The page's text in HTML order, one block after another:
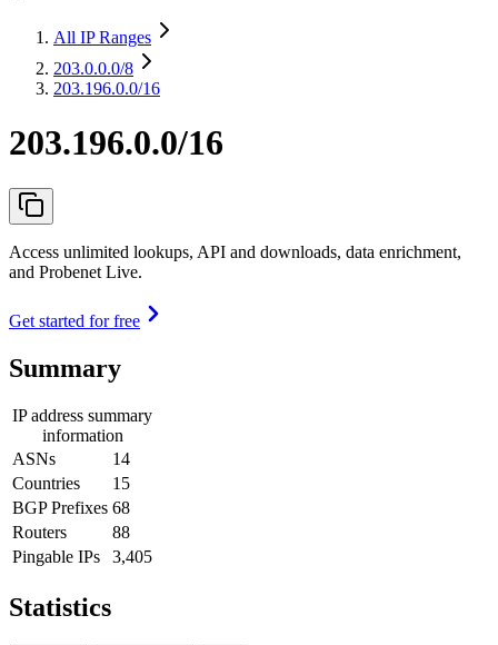
All IP Ranges
203.0.0.0/8
203.196.0.0/16
203.196.0.0/16
Access unlimited lookups, API and downloads, data enrichment,
and Probenet Live.
Get started for free
Summary
IP address summary
information
ASNs
14
Countries
15
BGP Prefixes 68
Routers
88
Pingable IPs
3,405
Statistics